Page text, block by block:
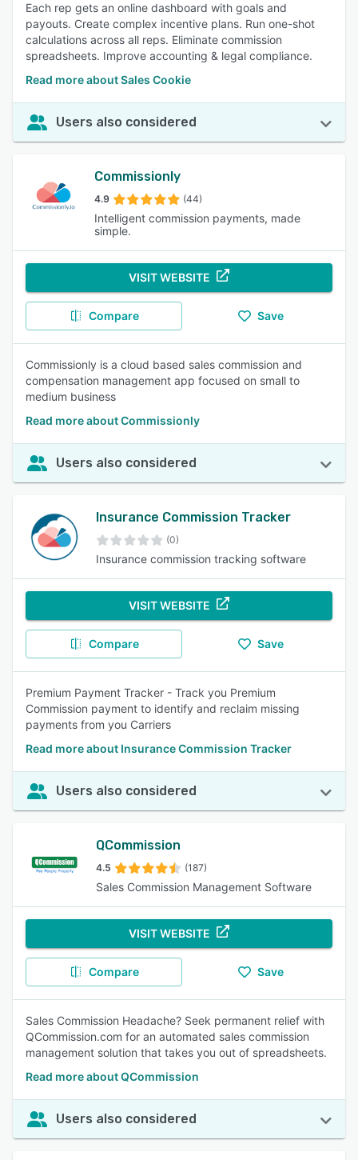
Each rep gets an online dashboard with goals and
payouts. Create complex incentive plans. Run one-shot
calculations across all reps. Eliminate commission
spreadsheets. Improve accounting & legal compliance.
Read more about Sales Cookie
Users also considered
Commissionly
4.9 (44)
Intelligent commission payments, made
simple.
VISIT WEBSITE
Compare Save
Commissionly is a cloud based sales commission and
compensation management app focused on small to
medium business
Read more about Commissionly
Users also considered
Insurance Commission Tracker
(0)
Insurance commission tracking software
VISIT WEBSITE
Compare Save
Premium Payment Tracker - Track you Premium
Commission payment to identify and reclaim missing
payments from you Carriers
Read more about Insurance Commission Tracker
Users also considered
QCommission
4.5 (187)
Sales Commission Management Software
VISIT WEBSITE
Compare Save
Sales Commission Headache? Seek permanent relief with
QCommission.com for an automated sales commission
management solution that takes you out of spreadsheets.
Read more about QCommission
Users also considered